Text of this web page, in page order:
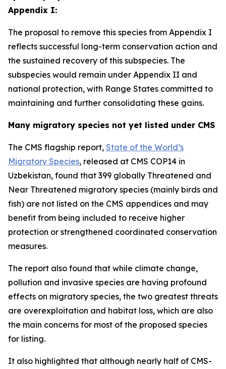
Appendix I:
The proposal to remove this species from Appendix I
reflects successful long-term conservation action and
the sustained recovery of this subspecies. The
subspecies would remain under Appendix II and
national protection, with Range States committed to
maintaining and further consolidating these gains.
Many migratory species not yet listed under CMS
The CMS flagship report, State of the World’s
Migratory Species, released at CMS COP14 in
Uzbekistan, found that 399 globally Threatened and
Near Threatened migratory species (mainly birds and
fish) are not listed on the CMS appendices and may
benefit from being included to receive higher
protection or strengthened coordinated conservation
measures.
The report also found that while climate change,
pollution and invasive species are having profound
effects on migratory species, the two greatest threats
are overexploitation and habitat loss, which are also
the main concerns for most of the proposed species
for listing.
It also highlighted that although nearly half of CMS-